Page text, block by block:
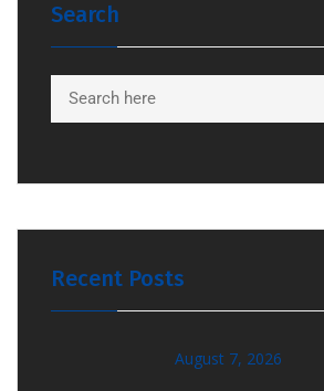
Search
Recent Posts
August 7, 2026